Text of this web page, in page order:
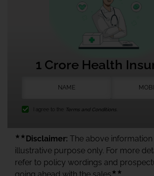
1 Crore Health
I agree to the Terms and Conditions.
★★ Disclaimer: The above information
illustrative purpose only. For more
refer to policy wordings and
going ahead with the sales ★★